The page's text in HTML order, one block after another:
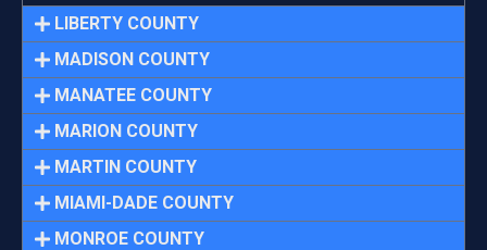
LIBERTY COUNTY
MADISON COUNTY
MANATEE COUNTY
MARION COUNTY
MARTIN COUNTY
MIAMI-DADE COUNTY
MONROE COUNTY